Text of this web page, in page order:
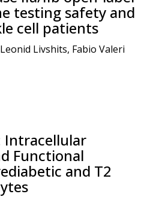
testing safety and
cell patients
Livshits, Fabio Valeri
Intracellular
Functional
and T2